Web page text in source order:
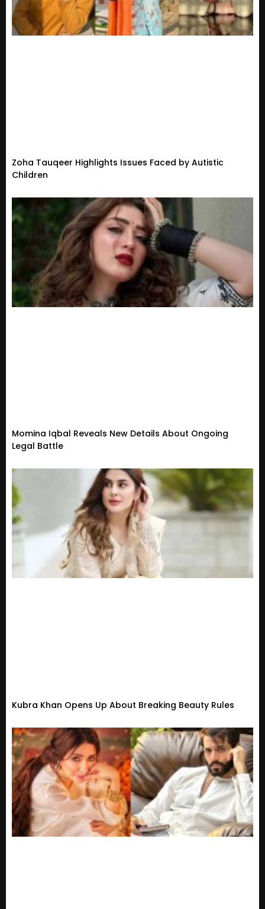
Zoha Tauqeer Highlights Issues Faced by Autistic
Children
Momina Iqbal Reveals New Details About Ongoing
Legal Battle
Kubra Khan Opens Up About Breaking Beauty Rules